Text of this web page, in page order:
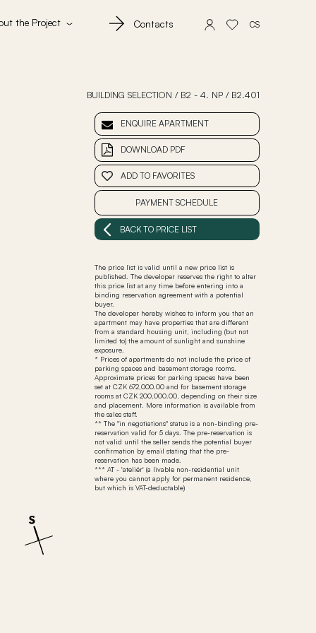
the Project Contacts CS
BUILDING SELECTION / B2 - 4. NP / B2.401
ENQUIRE APARTMENT
DOWNLOAD PDF
ADD TO FAVORITES
PAYMENT SCHEDULE
BACK TO PRICE LIST
The price list is valid until a new price list is
published. The developer reserves the right to alter
this price list at any time before entering into a
binding reservation agreement with a potential
buyer.
The developer hereby wishes to inform you that an
apartment may have properties that are different
from a standard housing unit, including (but not
limited to) the amount of sunlight and sunshine
exposure.
* Prices of apartments do not include the price of
parking spaces and basement storage rooms.
Approximate prices for parking spaces have been
set at CZK 672,000.00 and for basement storage
rooms at CZK 200,000.00, depending on their size
and placement. More information is available from
the sales staff.
** The "in negotiations" status is a non-binding pre-
reservation valid for 5 days. The pre-reservation is
not valid until the seller sends the potential buyer
confirmation by email stating that the pre-
reservation has been made.
*** AT - 'ateliér' (a livable non-residential unit
where you cannot apply for permanent residence,
but which is VAT-deductable)